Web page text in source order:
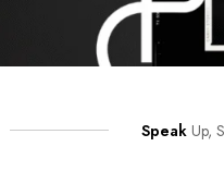
Speak Up,